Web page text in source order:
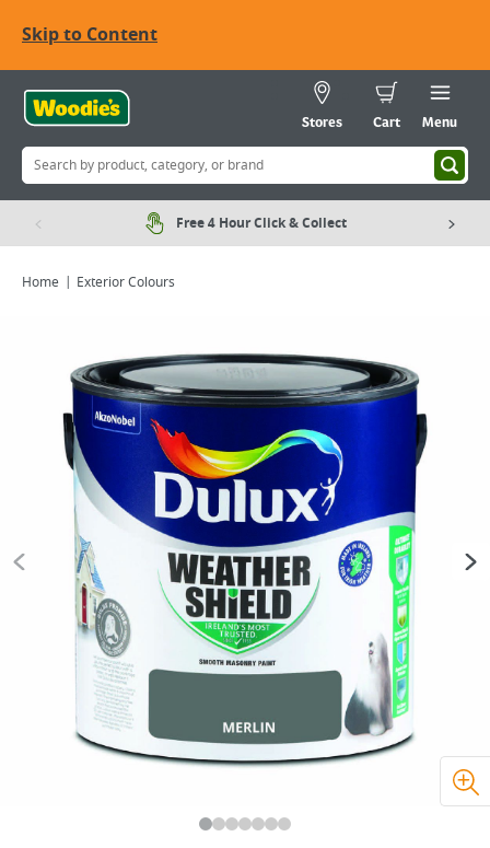
Skip to Content
Stores Cart Menu
Free 4 Hour Click & Collect
Home Exterior Colours